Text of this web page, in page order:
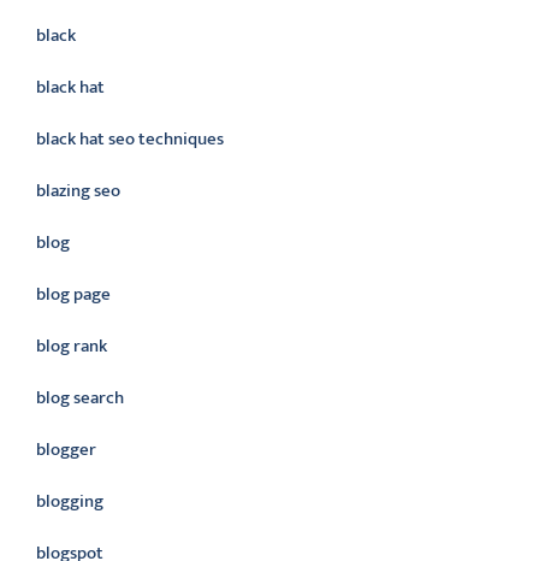
black
black hat
black hat seo techniques
blazing seo
blog
blog page
blog rank
blog search
blogger
blogging
blogspot